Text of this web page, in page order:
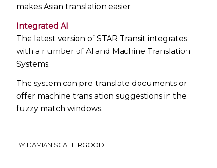
makes Asian translation easier
Integrated AI
The latest version of STAR Transit integrates
with a number of AI and Machine Translation
Systems.
The system can pre-translate documents or
offer machine translation suggestions in the
fuzzy match windows.
BY DAMIAN SCATTERGOOD